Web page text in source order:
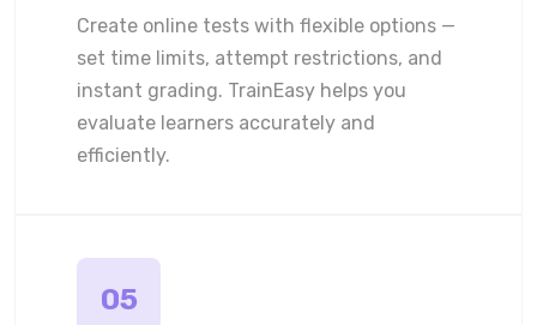
Create online tests with flexible options —
set time limits, attempt restrictions, and
instant grading. TrainEasy helps you
evaluate learners accurately and
efficiently.
05